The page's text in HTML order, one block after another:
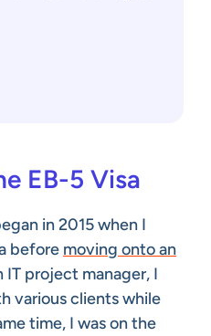
EB-5 Visa
in 2015 when I
before moving onto an
IT project manager, I
various clients while
time, I was on the